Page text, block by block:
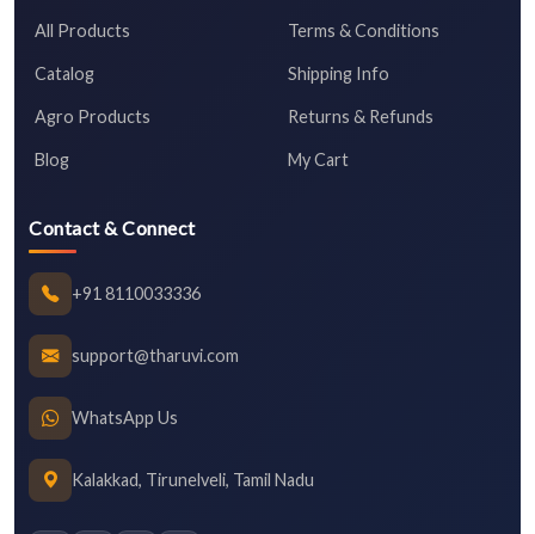
All Products
Catalog
Agro Products
Blog
Terms & Conditions
Shipping Info
Returns & Refunds
My Cart
Contact & Connect
+91 8110033336
support@tharuvi.com
WhatsApp Us
Kalakkad, Tirunelveli, Tamil Nadu